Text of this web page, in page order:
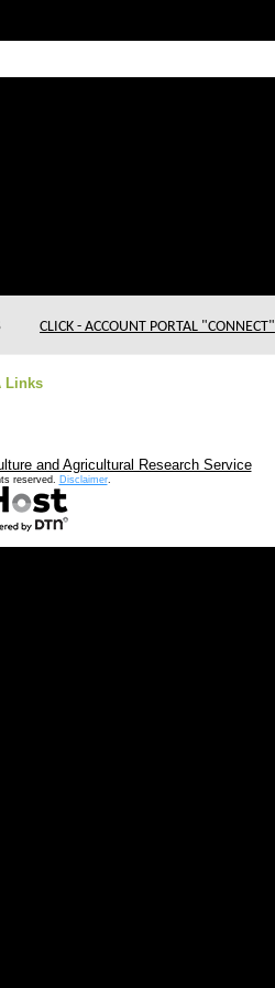
CLICK - ACCOUNT PORTAL "CONNECT"
Links
and Agricultural Research Service
reserved. Disclaimer.